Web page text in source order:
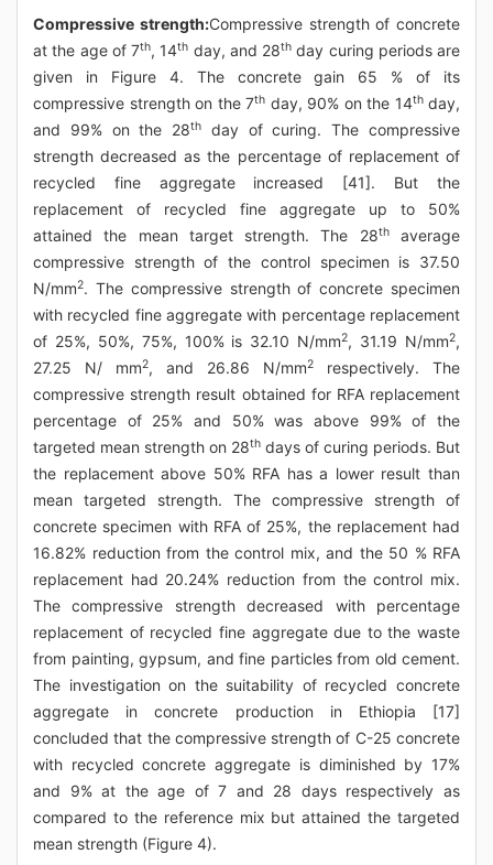
Compressive strength:Compressive strength of concrete
at the age of 7th, 14th day, and 28th day curing periods are
given in Figure 4. The concrete gain 65 % of its
compressive strength on the 7th day, 90% on the 14thday,
and 99% on the 28th
day of curing. The compressive
strength decreased as the percentage of replacement of
recycled fine aggregate increased [41]. But the
replacement of recycled fine aggregate up to 50%
attained the mean target strength. The 28thaverage
compressive strength of the control specimen is 37.50
N/mm2. The compressive strength of concrete specimen
with recycled fine aggregate with percentage replacement
of 25%, 50%, 75%, 100% is 32.10 N/mm2, 31.19 N/mm2,
27.25 N/ mm2, and 26.86 N/mm2
respectively. The
compressive strength result obtained for RFA replacement
percentage of 25% and 50% was above 99% of the
targeted mean strength on 28th days of curing periods. But
the replacement above 50% RFA has a lower result than
mean targeted strength. The compressive strength of
concrete specimen with RFA of 25%, the replacement had
16.82% reduction from the control mix, and the 50 % RFA
replacement had 20.24% reduction from the control mix.
The compressive strength decreased with percentage
replacement of recycled fine aggregate due to the waste
from painting, gypsum, and fine particles from old cement.
The investigation on the suitability of recycled concrete
aggregate in concrete production in Ethiopia [17]
concluded that the compressive strength of C-25 concrete
with recycled concrete aggregate is diminished by 17%
and 9% at the age of 7 and 28 days respectively as
compared to the reference mix but attained the targeted
mean strength (Figure 4).